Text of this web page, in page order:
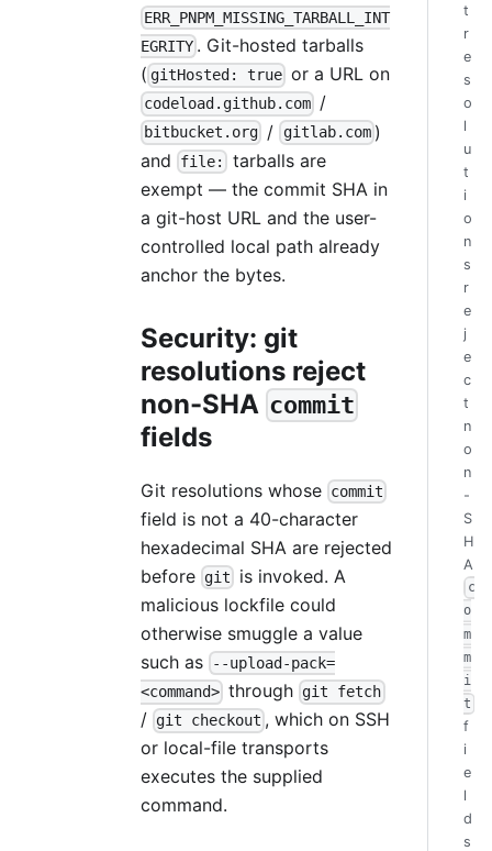
ERR_PNPM_MISSING_TARBALL_INT
EGRITY . Git-hosted tarballs
( gitHosted: true or a URL on
codeload.github.com /
bitbucket.org / gitlab.com)
and
file:
tarballs are
exempt — the commit SHA in
a git-host URL and the user-
controlled local path already
anchor the bytes.
Security: git
resolutions reject
non-SHA commit
fields
Git resolutions whose commit
field is not a 40-character
hexadecimal SHA are rejected
before git
is invoked. A
malicious lockfile could
otherwise smuggle a value
such as
--upload-pack=
<command> through git fetch
/ git checkout , which on SSH
or local-file transports
executes the supplied
command.
t
r
e
s
o
l
u
t
i
o
n
s
r
e
j
e
c
t
n
o
n
-
S
H
A
c
o
m
m
i
t
f
i
e
l
d
s